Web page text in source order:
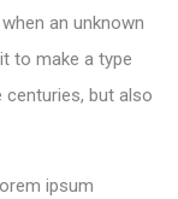
an unknown
to make a type
centuries, but also
ipsum